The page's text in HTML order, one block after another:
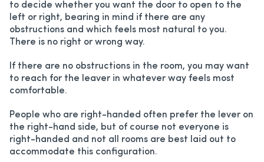
to decide whether you want the door to open to the
left or right, bearing in mind if there are any
obstructions and which feels most natural to you.
There is no right or wrong way.
If there are no obstructions in the room, you may want
to reach for the leaver in whatever way feels most
comfortable.
People who are right-handed often prefer the lever on
the right-hand side, but of course not everyone is
right-handed and not all rooms are best laid out to
accommodate this configuration.